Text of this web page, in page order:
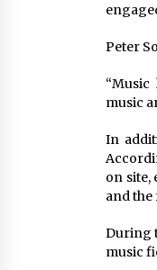
Peter
music
In
on site,
and
During
music